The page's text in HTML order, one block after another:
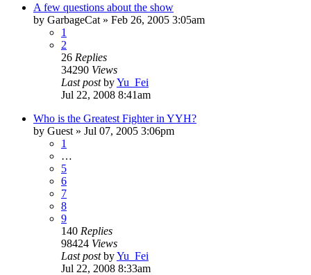
A few questions about the show
by GarbageCat » Feb 26, 2005 3:05am
1
2
26 Replies
34290 Views
Last postbyYu_Fei
Jul 22, 2008 8:41am
Who is the Greatest Fighter in YYH?
by Guest » Jul 07, 2005 3:06pm
1
…
5
6
7
8
9
140 Replies
98424 Views
Last postbyYu_Fei
Jul 22, 2008 8:33am